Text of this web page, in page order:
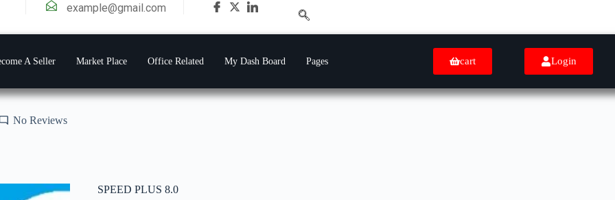
example@gmail.com
A Seller Market Place Office Related My Dash Board Pages cart Login
No Reviews
SPEED PLUS 8.0